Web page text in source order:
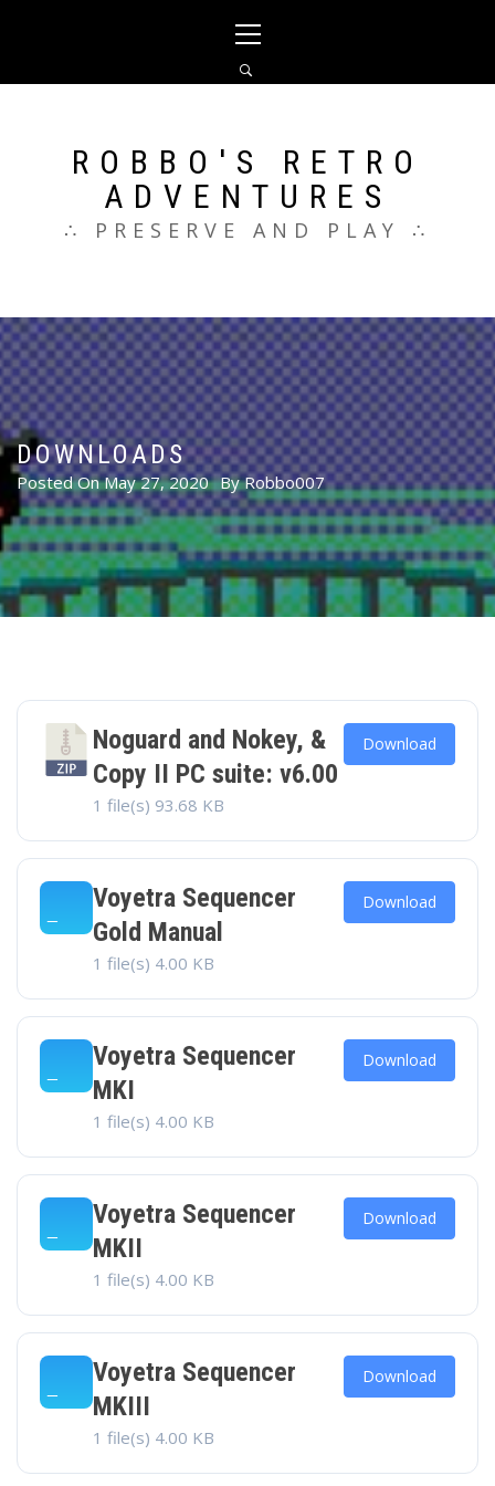
Menu
ROBBO'S RETRO
ADVENTURES
∴ PRESERVE AND PLAY ∴
DOWNLOADS
Posted OnMay 27, 2020 ByRobbo007
Noguard and Nokey, &
Copy II PC suite: v6.00
1 file(s) 93.68 KB
Download
Voyetra Sequencer
Gold Manual
1 file(s) 4.00 KB
Download
Voyetra Sequencer
MKI
1 file(s) 4.00 KB
Download
Voyetra Sequencer
MKII
1 file(s) 4.00 KB
Download
Voyetra Sequencer
MKIII
1 file(s) 4.00 KB
Download